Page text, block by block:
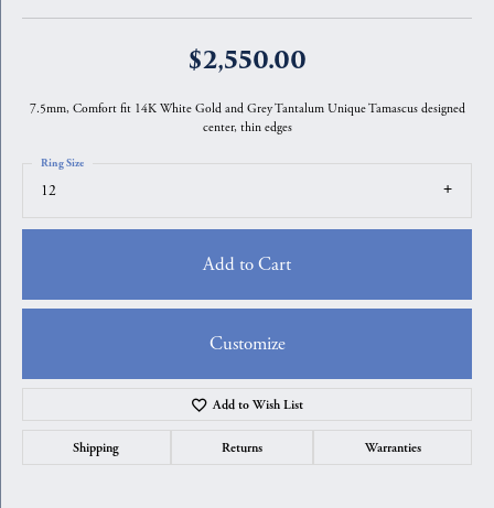
$2,550.00
7.5mm, Comfort fit 14K White Gold and Grey Tantalum Unique Tamascus designed
center, thin edges
12
Ring Size
Add to Cart
Customize
Add to Wish List
Shipping Returns Warranties